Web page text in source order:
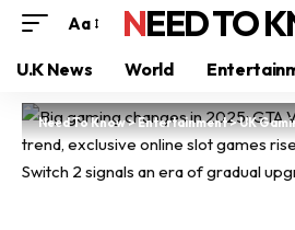
Aa NEED TO
U.K News World
Need To Know>Entertainment>UK